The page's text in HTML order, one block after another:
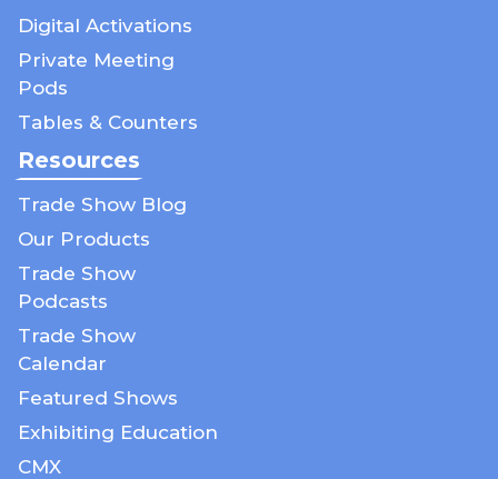
Digital Activations
Private Meeting
Pods
Tables & Counters
Resources
Trade Show Blog
Our Products
Trade Show
Podcasts
Trade Show
Calendar
Featured Shows
Exhibiting Education
CMX